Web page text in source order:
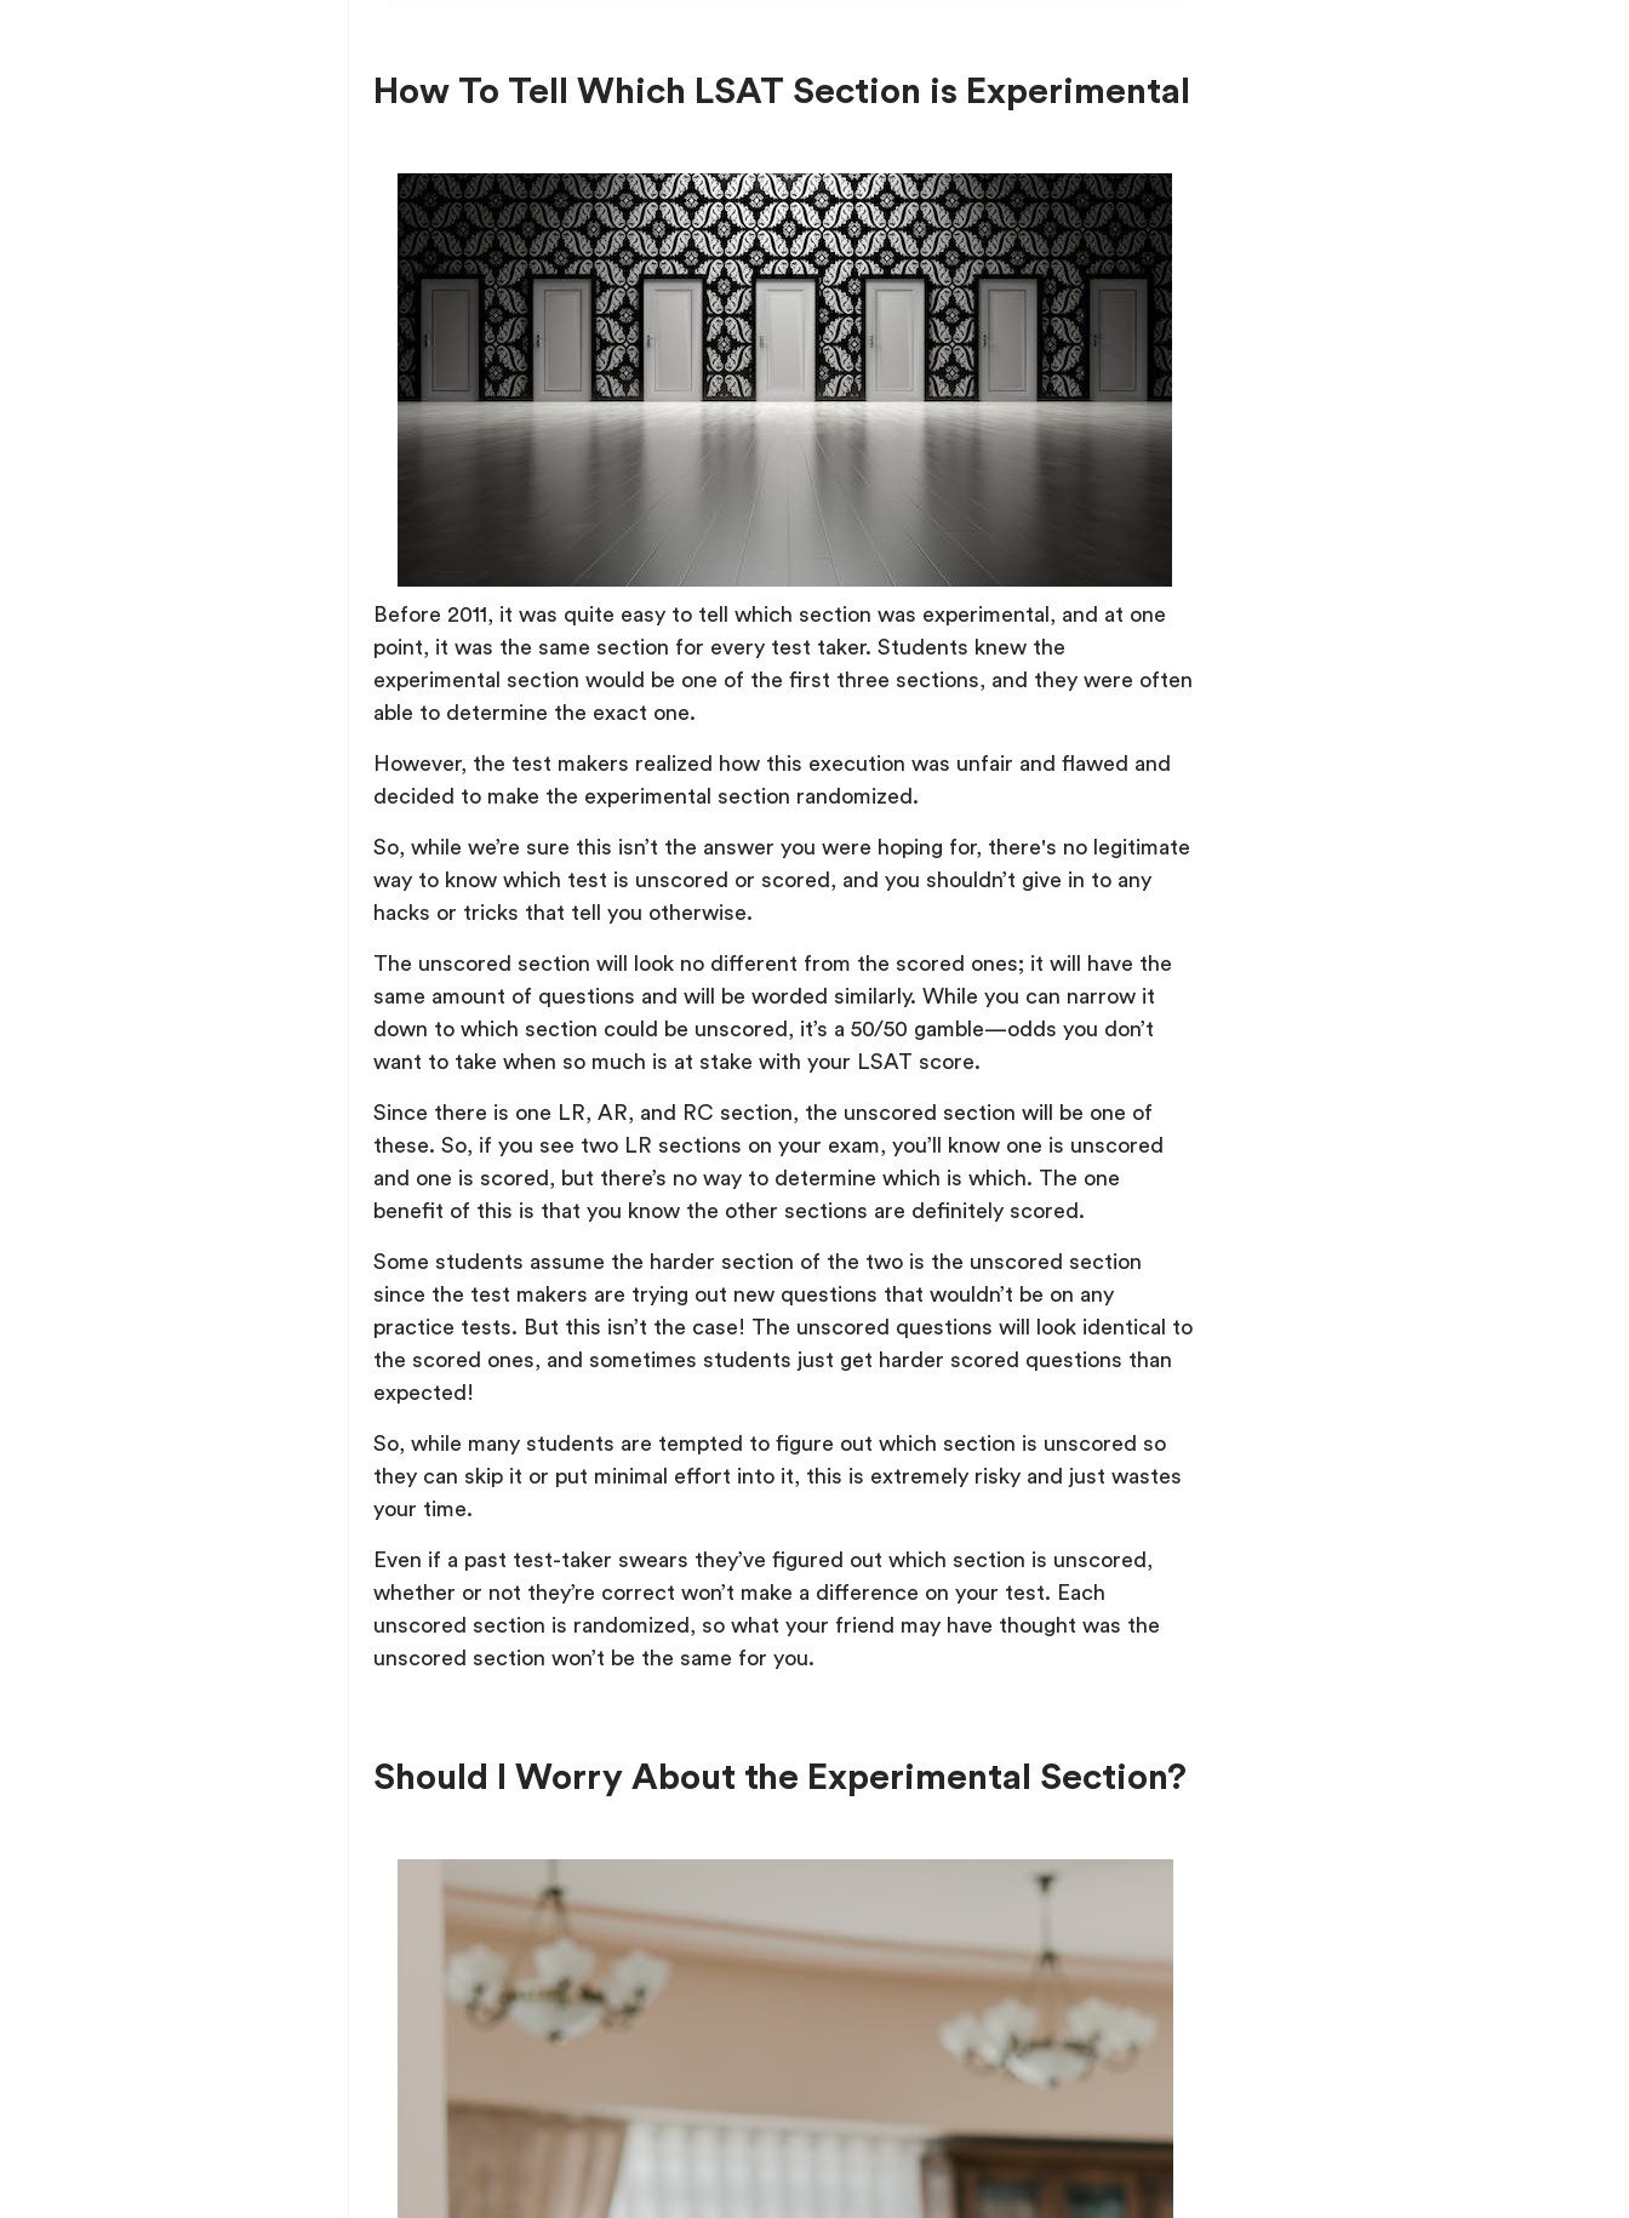
How To Tell Which LSAT Section is Experimental
Before 2011, it was quite easy to tell which section was experimental, and at one
point, it was the same section for every test taker. Students knew the
experimental section would be one of the first three sections, and they were often
able to determine the exact one.
However, the test makers realized how this execution was unfair and flawed and
decided to make the experimental section randomized.
So, while we’re sure this isn’t the answer you were hoping for, there's no legitimate
way to know which test is unscored or scored, and you shouldn’t give in to any
hacks or tricks that tell you otherwise.
The unscored section will look no different from the scored ones; it will have the
same amount of questions and will be worded similarly. While you can narrow it
down to which section could be unscored, it’s a 50/50 gamble—odds you don’t
want to take when so much is at stake with your LSAT score.
Since there is one LR, AR, and RC section, the unscored section will be one of
these. So, if you see two LR sections on your exam, you’ll know one is unscored
and one is scored, but there’s no way to determine which is which. The one
benefit of this is that you know the other sections are definitely scored.
Some students assume the harder section of the two is the unscored section
since the test makers are trying out new questions that wouldn’t be on any
practice tests. But this isn’t the case! The unscored questions will look identical to
the scored ones, and sometimes students just get harder scored questions than
expected!
So, while many students are tempted to figure out which section is unscored so
they can skip it or put minimal effort into it, this is extremely risky and just wastes
your time.
Even if a past test-taker swears they’ve figured out which section is unscored,
whether or not they’re correct won’t make a difference on your test. Each
unscored section is randomized, so what your friend may have thought was the
unscored section won’t be the same for you.
Should I Worry About the Experimental Section?